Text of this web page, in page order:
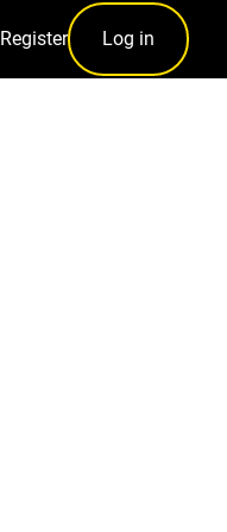
Register Log in